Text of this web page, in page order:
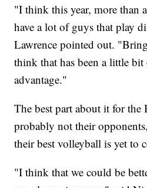
"I think this year, more than
have a lot of guys that play
Lawrence pointed out.
think that has been a little
advantage."
The best part about it for the
probably not their
their best volleyball is yet to
"I think that we could be